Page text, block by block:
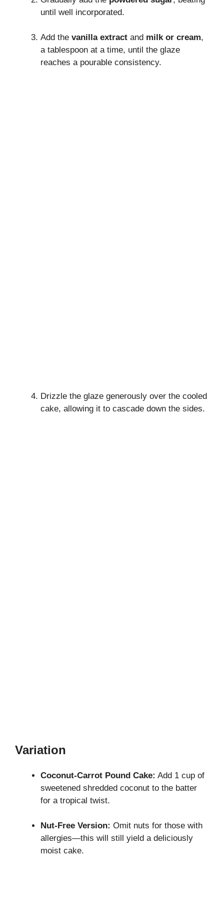
until well incorporated.
Add the vanilla extract and milk or cream,
a tablespoon at a time, until the glaze
reaches a pourable consistency.
Drizzle the glaze generously over the cooled
cake, allowing it to cascade down the sides.
Variation
Coconut-Carrot Pound Cake: Add 1 cup of
sweetened shredded coconut to the batter
for a tropical twist.
Nut-Free Version: Omit nuts for those with
allergies—this will still yield a deliciously
moist cake.